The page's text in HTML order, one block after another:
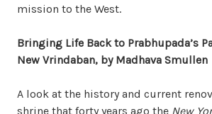
mission to the West.
Bringing Life Back to Prabhupada’s
New Vrindaban, by Madhava Smullen
A look at the history and current
shrine that forty years ago the New